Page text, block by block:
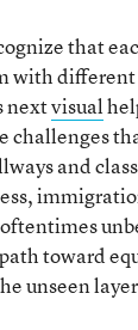
that
with different
nextvisual
challenges
and
toward
unseen